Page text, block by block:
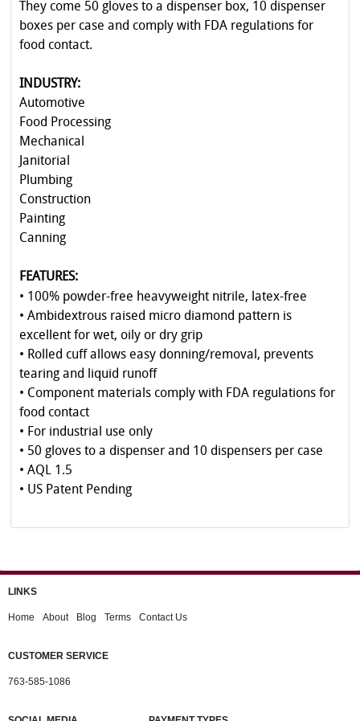
They come 50 gloves to a dispenser box, 10 dispenser
boxes per case and comply with FDA regulations for
food contact.
INDUSTRY:
Automotive
Food Processing
Mechanical
Janitorial
Plumbing
Construction
Painting
Canning
FEATURES:
• 100% powder-free heavyweight nitrile, latex-free
• Ambidextrous raised micro diamond pattern is
excellent for wet, oily or dry grip
• Rolled cuff allows easy donning/removal, prevents
tearing and liquid runoff
• Component materials comply with FDA regulations for
food contact
• For industrial use only
• 50 gloves to a dispenser and 10 dispensers per case
• AQL 1.5
• US Patent Pending
LINKS
Home About Blog Terms Contact Us
CUSTOMER SERVICE
763-585-1086